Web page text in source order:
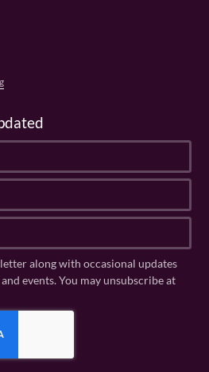
along with occasional updates
events. You may unsubscribe at